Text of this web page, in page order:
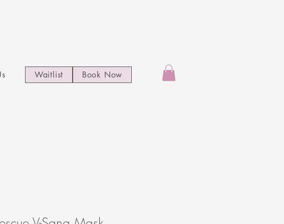
Waitlist Book Now